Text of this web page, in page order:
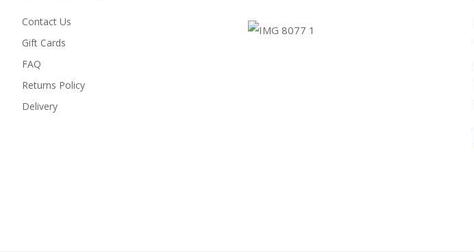
Contact Us
Gift Cards
FAQ
Returns Policy
Delivery